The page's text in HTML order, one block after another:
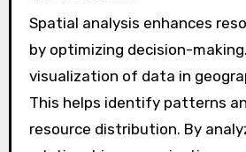
the effectiveness of crime
analysis.
What are the
spatial analysis in
allocation?